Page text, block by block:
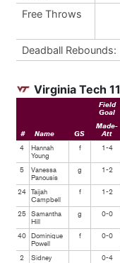
Free Throws
Deadball Rebounds:
Virginia Tech 11
Field
Goal
# Name GS
Made-
Att
4
Hannah
Young
f 1-4
5
Vanessa
Panousis
g 1-2
24
Taijah
Campbell
f 1-2
25
Samantha
Hill
g 0-0
40
Dominique
Powell
f 0-0
2
Sidney
0-4